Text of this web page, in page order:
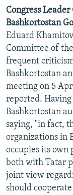
Congress
Bashkortostan
Eduard
Committee of
frequent
Bashkortostan
meeting on 5
reported. Having
Bashkortostan
saying, "in fact,
organizations in
occupies its own
both with Tatar
joint view
should